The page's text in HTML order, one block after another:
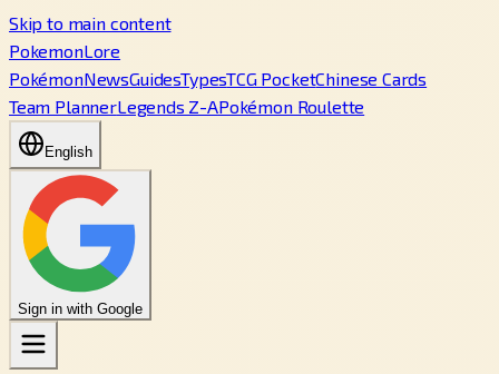
Skip to main content
PokemonLore
PokémonNewsGuidesTypesTCG PocketChinese Cards
Team PlannerLegends Z-APokémon Roulette
English
Sign in with Google